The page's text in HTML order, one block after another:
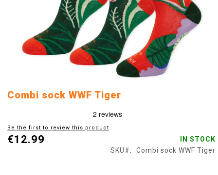
Skip
of
the
Combi sock WWF Tiger
Be the first to review this product
€12.99
IN STOCK
SKU
Combi sock WWF Tiger